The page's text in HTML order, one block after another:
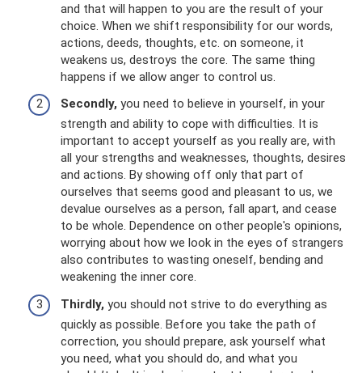
and that will happen to you are the result of your
choice. When we shift responsibility for our words,
actions, deeds, thoughts, etc. on someone, it
weakens us, destroys the core. The same thing
happens if we allow anger to control us.
Secondly, you need to believe in yourself, in your
strength and ability to cope with difficulties. It is
important to accept yourself as you really are, with
all your strengths and weaknesses, thoughts, desires
and actions. By showing off only that part of
ourselves that seems good and pleasant to us, we
devalue ourselves as a person, fall apart, and cease
to be whole. Dependence on other people's opinions,
worrying about how we look in the eyes of strangers
also contributes to wasting oneself, bending and
weakening the inner core.
Thirdly, you should not strive to do everything as
quickly as possible. Before you take the path of
correction, you should prepare, ask yourself what
you need, what you should do, and what you